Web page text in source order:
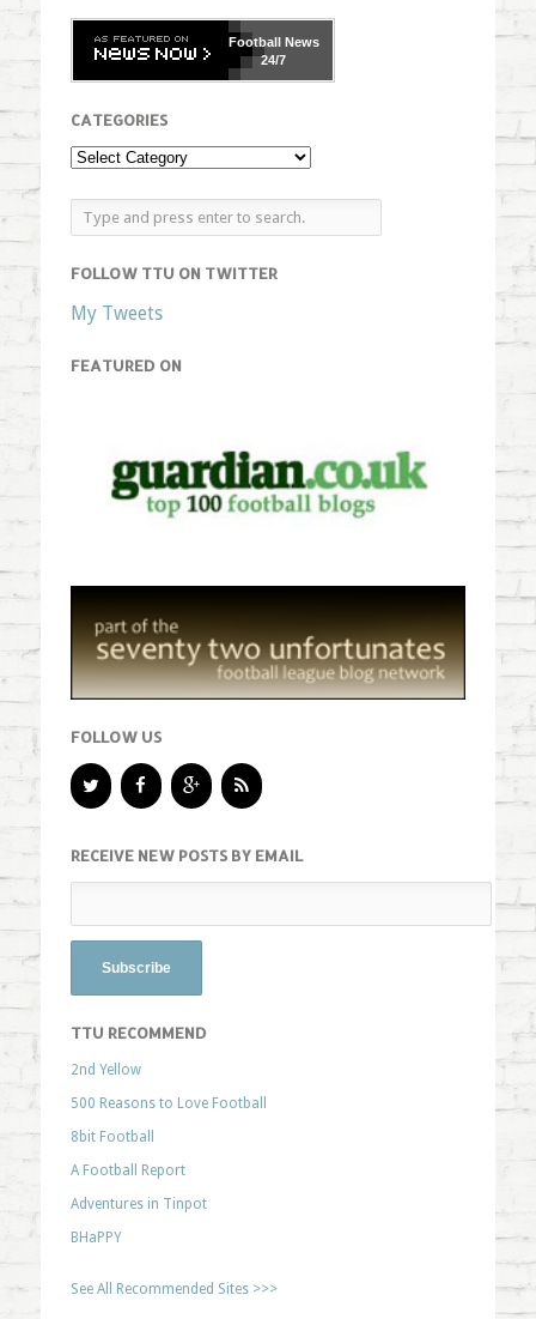
FootballNews
24/7
CATEGORIES
FOLLOW TTU ON TWITTER
My Tweets
FEATURED ON
FOLLOW US
RECEIVE NEW POSTS BY EMAIL
TTU RECOMMEND
2nd Yellow
500 Reasons to Love Football
8bit Football
A Football Report
Adventures in Tinpot
BHaPPY
See All Recommended Sites >>>